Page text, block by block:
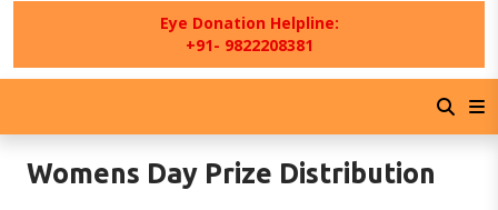
Eye Donation Helpline:
+91- 9822208381
Womens Day Prize Distribution